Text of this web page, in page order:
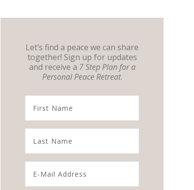
Let’s find a peace we can share
together! Sign up for updates
and receive a 7 Step Plan for a
Personal Peace Retreat.